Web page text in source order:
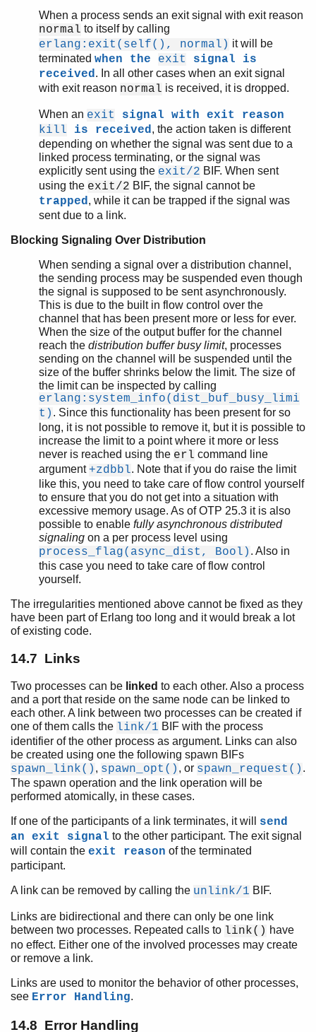
When a process sends an exit signal with exit reason
normal to itself by calling
erlang:exit(self(), normal) it will be
terminated when the exit
signal is
received. In all other cases when an exit signal
with exit reason normal is received, it is dropped.
When an exit
signal with exit reason
kill is received, the action taken is different
depending on whether the signal was sent due to a
linked process terminating, or the signal was
explicitly sent using the exit/2 BIF. When sent
using the exit/2 BIF, the signal cannot be
trapped, while it can be trapped if the signal was
sent due to a link.
Blocking Signaling Over Distribution
When sending a signal over a distribution channel,
the sending process may be suspended even though
the signal is supposed to be sent asynchronously.
This is due to the built in flow control over the
channel that has been present more or less for ever.
When the size of the output buffer for the channel
reach the distribution buffer busy limit, processes
sending on the channel will be suspended until the
size of the buffer shrinks below the limit. The size of
the limit can be inspected by calling
erlang:system_info(dist_buf_busy_limi
t) . Since this functionality has been present for so
long, it is not possible to remove it, but it is possible to
increase the limit to a point where it more or less
never is reached using the erl command line
argument +zdbbl. Note that if you do raise the limit
like this, you need to take care of flow control yourself
to ensure that you do not get into a situation with
excessive memory usage. As of OTP 25.3 it is also
possible to enable fully asynchronous distributed
signaling on a per process level using
process_flag(async_dist, Bool) . Also in
this case you need to take care of flow control
yourself.
The irregularities mentioned above cannot be fixed as they
have been part of Erlang too long and it would break a lot
of existing code.
14.7 Links
Two processes can be linked to each other. Also a process
and a port that reside on the same node can be linked to
each other. A link between two processes can be created if
one of them calls the link/1 BIF with the process
identifier of the other process as argument. Links can also
be created using one the following spawn BIFs
spawn_link() , spawn_opt() , or spawn_request() .
The spawn operation and the link operation will be
performed atomically, in these cases.
If one of the participants of a link terminates, it will send
an exit signal to the other participant. The exit signal
will contain the exit reason of the terminated
participant.
A link can be removed by calling the unlink/1 BIF.
Links are bidirectional and there can only be one link
between two processes. Repeated calls to link() have
no effect. Either one of the involved processes may create
or remove a link.
Links are used to monitor the behavior of other processes,
see Error Handling.
14.8 Error Handling